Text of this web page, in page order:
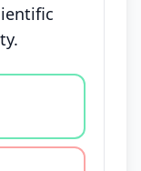
agree, disagree,